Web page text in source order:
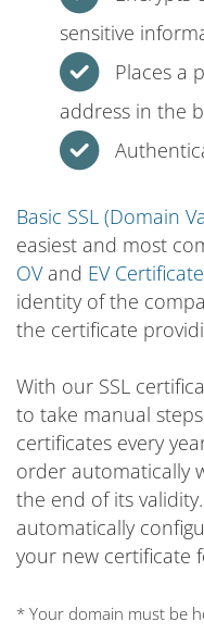
sensitive
Places a
address in the
Basic SSL (Domain
easiest and most
OVand EV
identity of the
the certificate
With our SSL
to take manual
certificates every
order automatically
the end of its
automatically
your new certificate
* Your domain must be